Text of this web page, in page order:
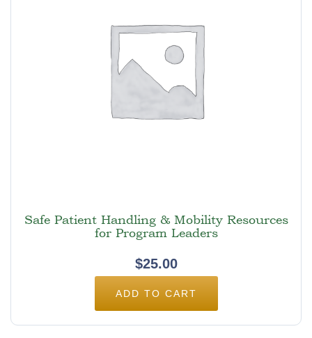
Safe Patient Handling & Mobility Resources
for Program Leaders
$25.00
ADD TO CART